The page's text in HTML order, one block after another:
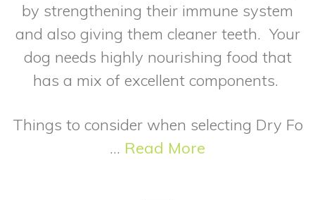
by strengthening their immune system
and also giving them cleaner teeth. Your
dog needs highly nourishing food that
has a mix of excellent components.
Things to consider when selecting Dry Fo
... Read More